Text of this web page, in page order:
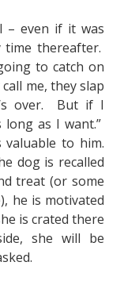
– even if it was
time thereafter.
to catch on
me, they slap
over. But if I
as I want.”
valuable to him.
dog is recalled
treat (or some
he is motivated
is crated there
she will be